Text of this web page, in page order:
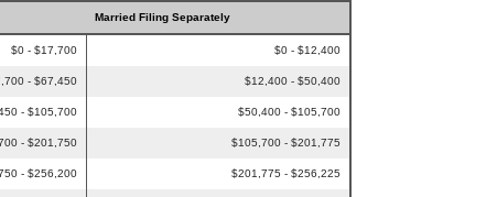
Married Filing Separately
$0 - $17,700 $0 - $12,400
- $67,450 $12,400 - $50,400
- $105,700 $50,400 - $105,700
- $201,750 $105,700 - $201,775
- $256,200 $201,775 - $256,225